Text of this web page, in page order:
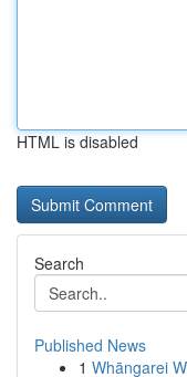
HTML is disabled
Search
Published News
1 Whāngarei